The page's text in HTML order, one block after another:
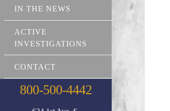
IN THE NEWS
ACTIVE
INVESTIGATIONS
CONTACT
800-500-4442